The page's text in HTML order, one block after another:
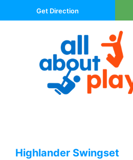
to
Get Direction
About Us
Playsets
Highlander Swingset